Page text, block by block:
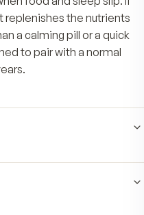
help support healthy
out a complete
term daily use.
whose days carry a
when food and sleep
replenishes the